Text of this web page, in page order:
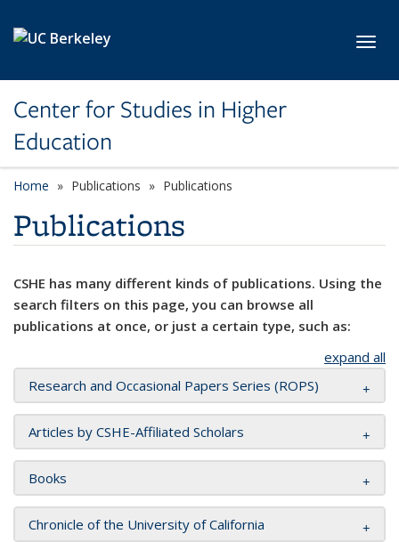
Center for Studies in Higher
Education
Home Publications Publications
Publications
CSHE has many different kinds of publications. Using the
search filters on this page, you can browse all
publications at once, or just a certain type, such as:
expand all
Research and Occasional Papers Series (ROPS)
Articles by CSHE-Affiliated Scholars
Books
Chronicle of the University of California